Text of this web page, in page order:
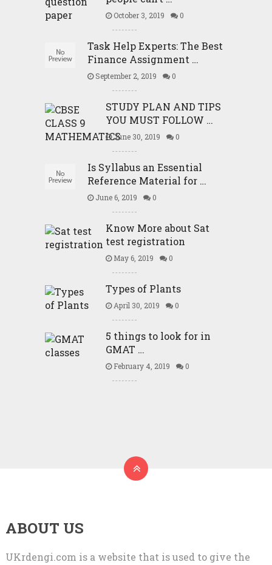
October 3, 2019 0
Task Help Experts: The Best
Finance Assignment …
September 2, 2019 0
STUDY PLAN AND TIPS
YOU MUST FOLLOW …
June 30, 2019 0
Is Syllabus an Essential
Reference Material for …
June 6, 2019 0
Know More about Sat
test registration
May 6, 2019 0
Types of Plants
April 30, 2019 0
5 things to look for in
GMAT …
February 4, 2019 0
ABOUT US
UKrdengi.com is a website that is used to give the